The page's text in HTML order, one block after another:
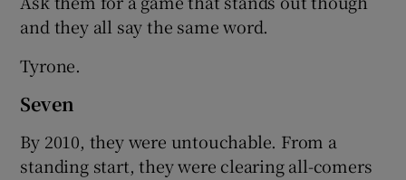
and they all say the same word.
Tyrone.
Seven
By 2010, they were untouchable. From a
standing start, they were clearing all-comers